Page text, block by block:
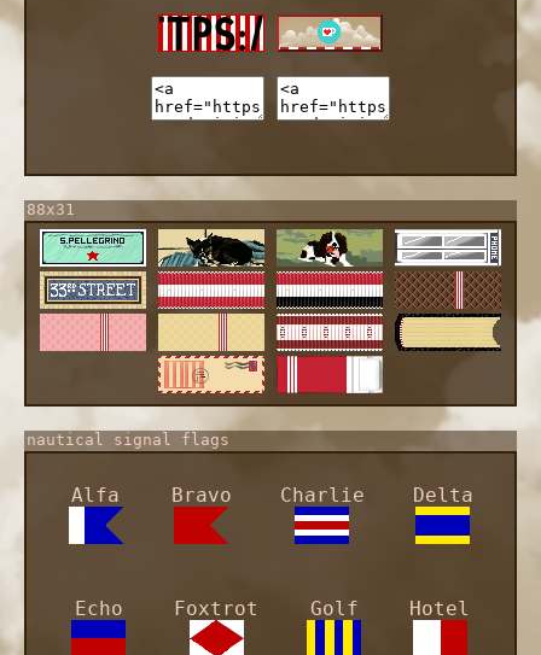
88x31
nautical signal flags
Alfa Bravo Charlie Delta
Echo Foxtrot Golf Hotel